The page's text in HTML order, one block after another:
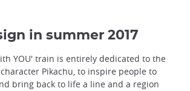
in summer 2017
YOU' train is entirely dedicated to the
Pikachu, to inspire people to
bring back to life a line and a region